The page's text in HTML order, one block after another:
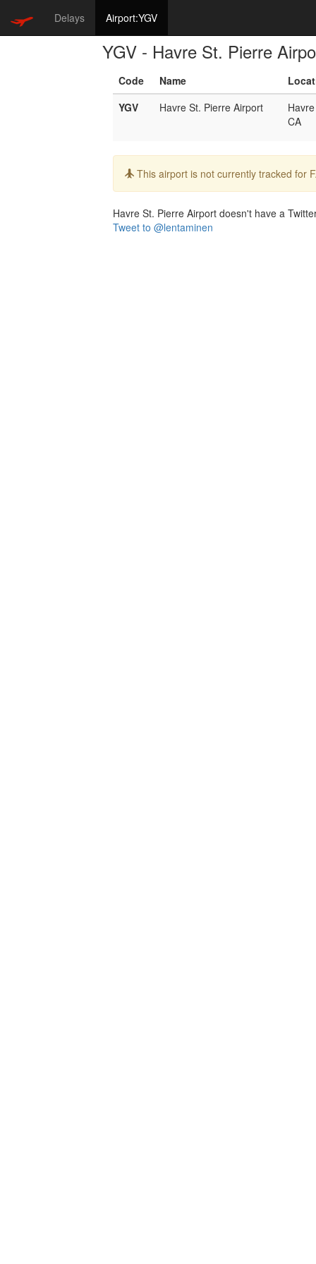
Delays Airport:YGV
YGV - Havre St. Pierre
Code Name
YGV
Havre St. Pierre Airport
CA
Info:
This airport is not currently tracked for
Havre St. Pierre Airport doesn't have a
Tweet to @lentaminen